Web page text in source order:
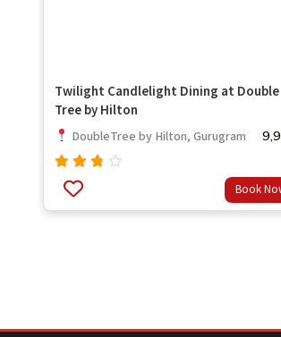
Twilight Candlelight Dining at Double
Tree by Hilton
DoubleTree by Hilton, Gurugram
Rated
3.33
out
Book